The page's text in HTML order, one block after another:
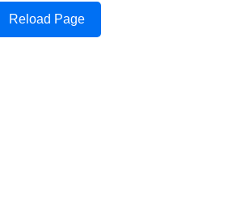
Reload Page